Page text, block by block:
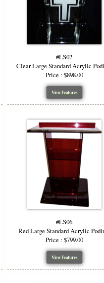
#LS02
Clear Large Standard Acrylic
Price : $898.00
View Features
#LS06
Red Large Standard Acrylic
Price : $799.00
View Features